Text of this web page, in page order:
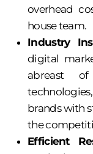
overhead
house team.
Industry
digital
abreast
brands with
the
Efficient